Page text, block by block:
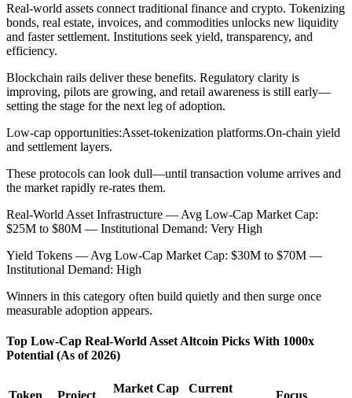
Real-world assets connect traditional finance and crypto. Tokenizing
bonds, real estate, invoices, and commodities unlocks new liquidity
and faster settlement. Institutions seek yield, transparency, and
efficiency.
Blockchain rails deliver these benefits. Regulatory clarity is
improving, pilots are growing, and retail awareness is still early—
setting the stage for the next leg of adoption.
Low-cap opportunities:Asset-tokenization platforms.On-chain yield
and settlement layers.
These protocols can look dull—until transaction volume arrives and
the market rapidly re-rates them.
Real-World Asset Infrastructure — Avg Low-Cap Market Cap:
$25M to $80M — Institutional Demand: Very High
Yield Tokens — Avg Low-Cap Market Cap: $30M to $70M —
Institutional Demand: High
Winners in this category often build quietly and then surge once
measurable adoption appears.
Top Low-Cap Real-World Asset Altcoin Picks With 1000x
Potential (As of 2026)
Market Cap
Current